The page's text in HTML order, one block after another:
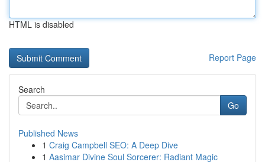
HTML is disabled
Report Page
Search
Go
Published News
1 Craig Campbell SEO: A Deep Dive
1 Aasimar Divine Soul Sorcerer: Radiant Magic